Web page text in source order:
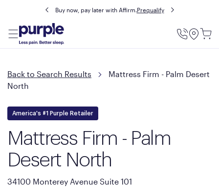
Buy now, pay later with Affirm.Prequalify
Utility
Back to Search Results
Mattress Firm - Palm Desert
North
America's #1 Purple Retailer
Mattress Firm - Palm
Desert North
34100 Monterey Avenue Suite 101